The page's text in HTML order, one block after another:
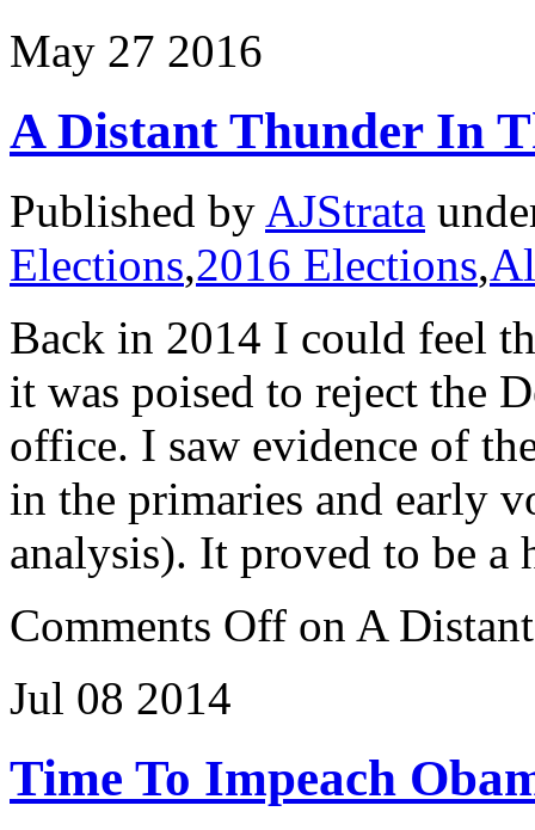
May 27 2016
A Distant Thunder In
Published by AJStrata
Elections,2016 Elections,
Back in 2014 I could feel
it was poised to reject the
office. I saw evidence of
in the primaries and early
analysis). It proved to be
Comments Off on A
Jul 08 2014
Time To Impeach